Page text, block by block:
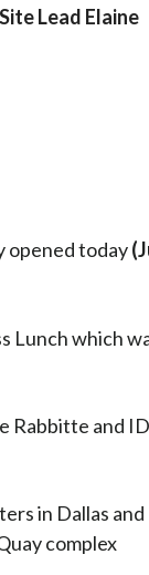
Lead Elaine
opened today
Lunch which
Rabbitte and
in Dallas and
complex